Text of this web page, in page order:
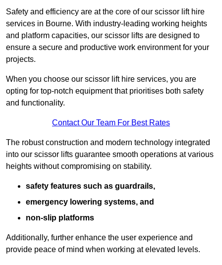
Safety and efficiency are at the core of our scissor lift hire
services in Bourne. With industry-leading working heights
and platform capacities, our scissor lifts are designed to
ensure a secure and productive work environment for your
projects.
When you choose our scissor lift hire services, you are
opting for top-notch equipment that prioritises both safety
and functionality.
Contact Our Team For Best Rates
The robust construction and modern technology integrated
into our scissor lifts guarantee smooth operations at various
heights without compromising on stability.
safety features such as guardrails,
emergency lowering systems, and
non-slip platforms
Additionally, further enhance the user experience and
provide peace of mind when working at elevated levels.